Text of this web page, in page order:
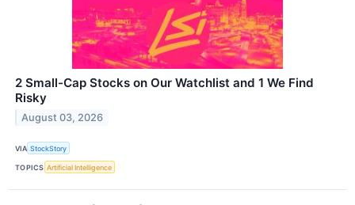
2 Small-Cap Stocks on Our Watchlist and 1 We Find
Risky
August 03, 2026
VIA StockStory
TOPICS Artificial Intelligence